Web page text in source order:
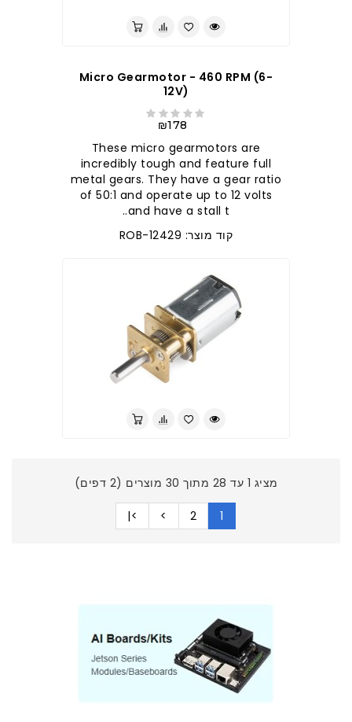
Micro Gearmotor - 460 RPM (6-
12V)
₪178
These micro gearmotors are
incredibly tough and feature full
metal gears. They have a gear ratio
of 50:1 and operate up to 12 volts
and have a stall t..
קוד מוצר: ROB-12429
מציג 1 עד 28 מתוך 30 מוצרים (2 דפים)
1
2
>
>|